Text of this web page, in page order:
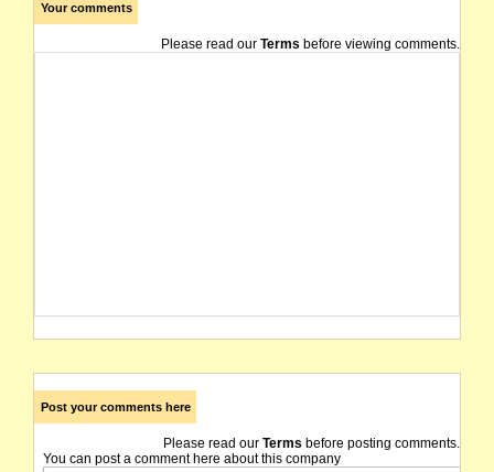
Your comments
Please read our Terms before viewing comments.
Post your comments here
Please read our Terms before posting comments.
You can post a comment here about this company